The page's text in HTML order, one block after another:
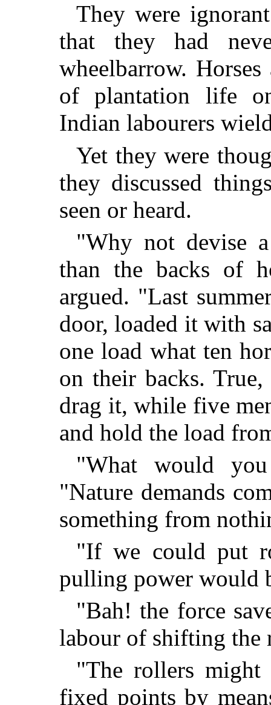
They were
that they had
wheelbarrow.
of plantation life
Indian labourers
Yet they were
they discussed
seen or heard.
"Why not devise
than the backs of
argued. "Last
door, loaded it with
one load what ten
on their backs.
drag it, while five
and hold the load
"What would you
"Nature demands
something from
"If we could put
pulling power would
"Bah! the force
labour of shifting the
"The rollers might
fixed points by